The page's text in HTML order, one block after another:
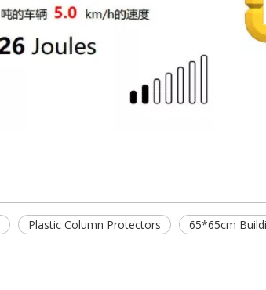
Plastic Column Protectors 65*65cm